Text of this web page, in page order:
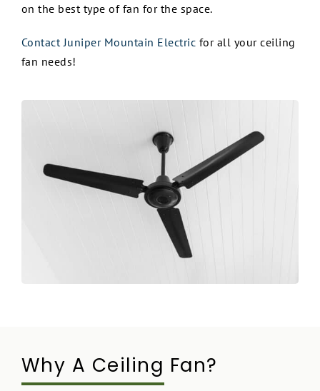
on the best type of fan for the space.
Contact Juniper Mountain Electric for all your ceiling
fan needs!
Why A Ceiling Fan?